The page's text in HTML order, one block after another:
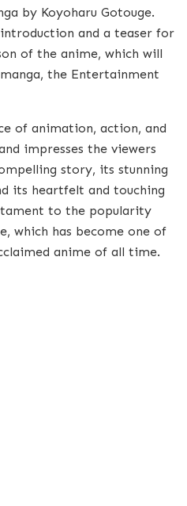
by Koyoharu Gotouge.
and a teaser for
of the anime, which will
the Entertainment
of animation, action, and
impresses the viewers
story, its stunning
its heartfelt and touching
to the popularity
which has become one of
anime of all time.